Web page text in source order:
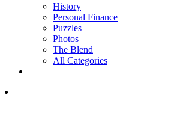
History
Personal Finance
Puzzles
Photos
The Blend
All Categories